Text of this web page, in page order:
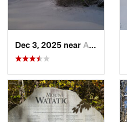
Dec 3, 2025 near Ashburnham, MA